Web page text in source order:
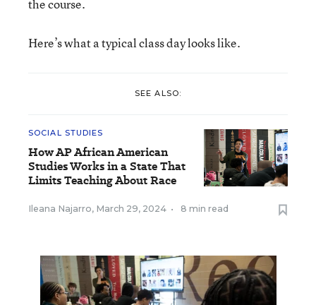
the course.
Here’s what a typical class day looks like.
SEE ALSO:
SOCIAL STUDIES
How AP African American
Studies Works in a State That
Limits Teaching About Race
Ileana Najarro, March 29, 2024 • 8 min read